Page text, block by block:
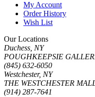
My Account
Order History
Wish List
Our Locations
Duchess, NY
POUGHKEEPSIE
(845) 632-6050
Westchester, NY
THE WESTCHESTER
(914) 287-7641